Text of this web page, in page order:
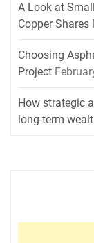
A Look at
Copper Shares
Choosing
Project
How strategic
long-term